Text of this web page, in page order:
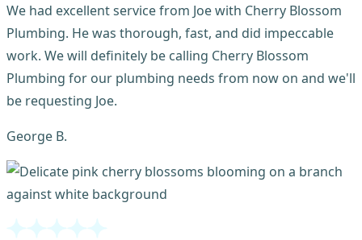
We had excellent service from Joe with Cherry Blossom
Plumbing. He was thorough, fast, and did impeccable
work. We will definitely be calling Cherry Blossom
Plumbing for our plumbing needs from now on and we'll
be requesting Joe.
George B.